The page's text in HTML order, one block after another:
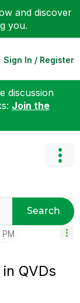
and discover
you.
Sign In / Register
discussion
Join the
Search
PM
QVDs